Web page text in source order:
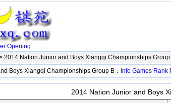
Opening
2014 Nation Junior and Boys Xiangqi Championships Group
Boys Xiangqi Championships Group B： Info Games Rank
2014 Nation Junior and Boys